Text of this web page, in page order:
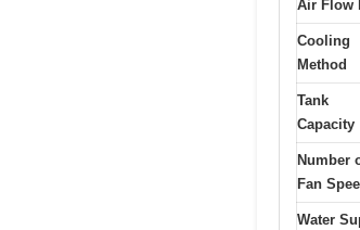
Air Flow
Cooling
Method
Tank
Capacity
Number
Fan
Water